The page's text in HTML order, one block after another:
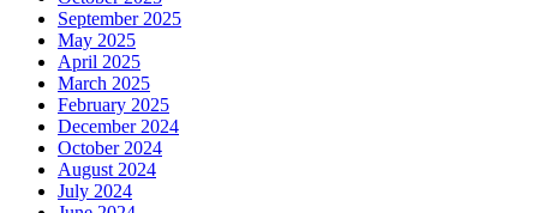
September 2025
May 2025
April 2025
March 2025
February 2025
December 2024
October 2024
August 2024
July 2024